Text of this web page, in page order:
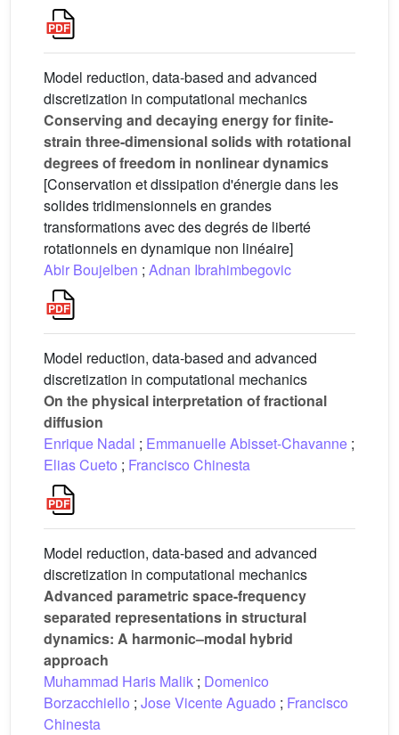
Model reduction, data-based and advanced
discretization in computational mechanics
Conserving and decaying energy for finite-
strain three-dimensional solids with rotational
degrees of freedom in nonlinear dynamics
[Conservation et dissipation d'énergie dans les
solides tridimensionnels en grandes
transformations avec des degrés de liberté
rotationnels en dynamique non linéaire]
Abir Boujelben ; Adnan Ibrahimbegovic
Model reduction, data-based and advanced
discretization in computational mechanics
On the physical interpretation of fractional
diffusion
Enrique Nadal ; Emmanuelle Abisset-Chavanne ;
Elias Cueto ; Francisco Chinesta
Model reduction, data-based and advanced
discretization in computational mechanics
Advanced parametric space-frequency
separated representations in structural
dynamics: A harmonic–modal hybrid
approach
Muhammad Haris Malik ; Domenico
Borzacchiello ; Jose Vicente Aguado ; Francisco
Chinesta